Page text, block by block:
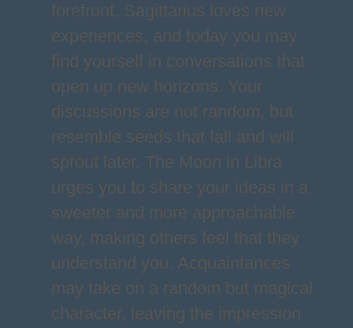
forefront. Sagittarius loves new
experiences, and today you may
find yourself in conversations that
open up new horizons. Your
discussions are not random, but
resemble seeds that fall and will
sprout later. The Moon in Libra
urges you to share your ideas in a
sweeter and more approachable
way, making others feel that they
understand you. Acquaintances
may take on a random but magical
character, leaving the impression